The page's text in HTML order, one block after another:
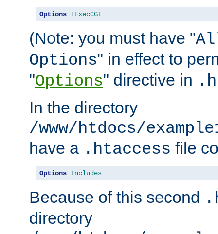
Options +ExecCGI
(Note: you must have "
Options" in effect to
"Options" directive in
In the directory
/www/htdocs/
have a .htaccess file
Options Includes
Because of this second
directory